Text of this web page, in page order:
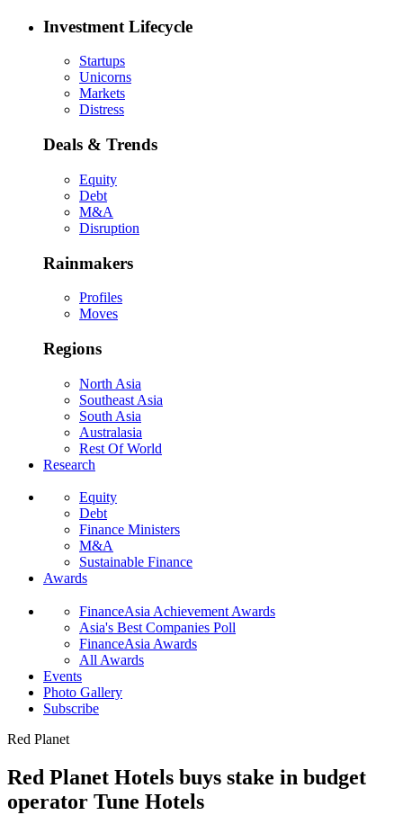
Investment Lifecycle
Startups
Unicorns
Markets
Distress
Deals & Trends
Equity
Debt
M&A
Disruption
Rainmakers
Profiles
Moves
Regions
North Asia
Southeast Asia
South Asia
Australasia
Rest Of World
Research
Equity
Debt
Finance Ministers
M&A
Sustainable Finance
Awards
FinanceAsia Achievement Awards
Asia's Best Companies Poll
FinanceAsia Awards
All Awards
Events
Photo Gallery
Subscribe
Red Planet
Red Planet Hotels buys stake in budget
operator Tune Hotels